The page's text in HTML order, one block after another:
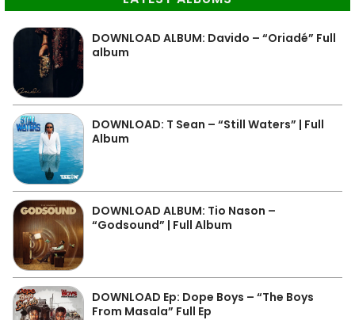
DOWNLOAD ALBUM: Davido – “Oriadé” Full
album
DOWNLOAD: T Sean – “Still Waters” | Full
Album
DOWNLOAD ALBUM: Tio Nason –
“Godsound” | Full Album
DOWNLOAD Ep: Dope Boys – “The Boys
From Masala” Full Ep